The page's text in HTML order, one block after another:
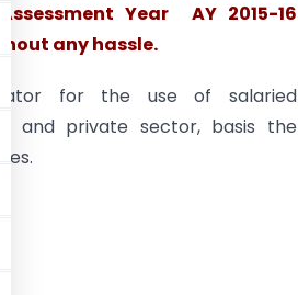
Year AY 2015-16
any hassle.
for the use of salaried
and private sector, basis the